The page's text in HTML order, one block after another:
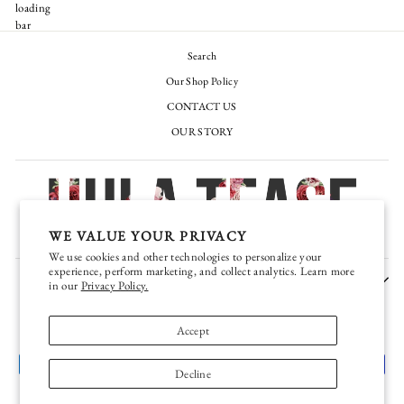
WE VALUE YOUR PRIVACY
We use cookies and other technologies to personalize your
experience, perform marketing, and collect analytics. Learn more
in our Privacy Policy.
Accept
Decline
Search
Our Shop Policy
CONTACT US
OUR STORY
JOIN OUR EXCLUSIVE VIP TEASE CLUB
CURRENCY
United States (USD $)